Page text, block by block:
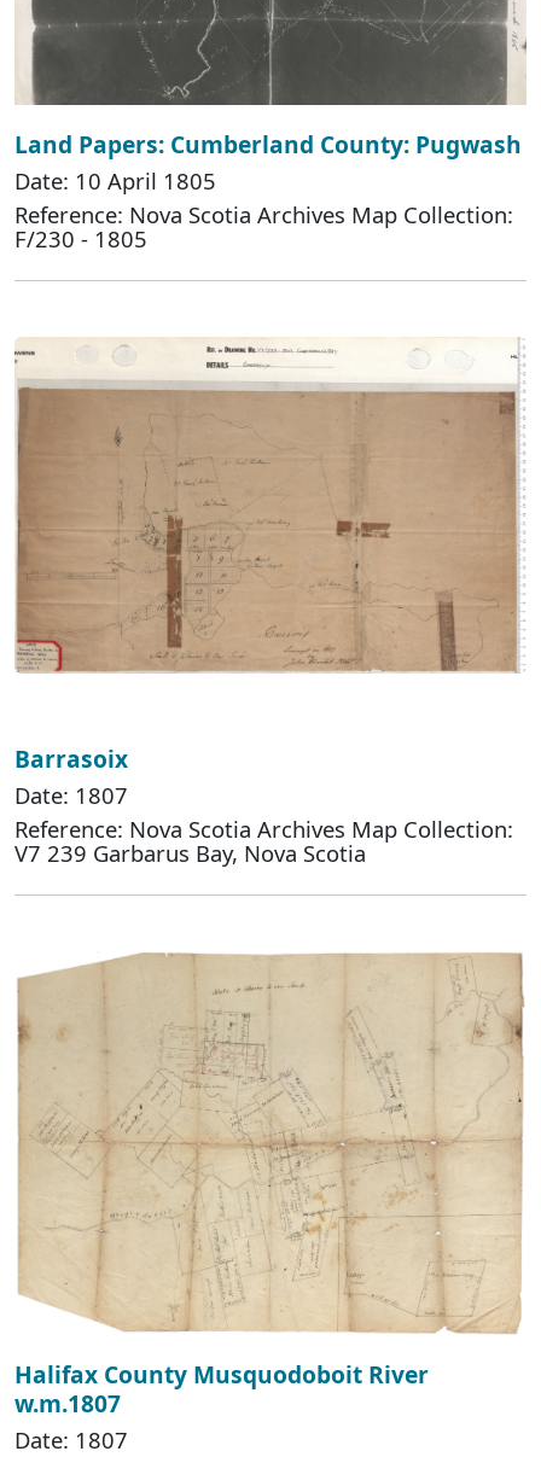
Land Papers: Cumberland County: Pugwash
Date: 10 April 1805
Reference: Nova Scotia Archives Map Collection:
F/230 - 1805
Barrasoix
Date: 1807
Reference: Nova Scotia Archives Map Collection:
V7 239 Garbarus Bay, Nova Scotia
Halifax County Musquodoboit River
w.m.1807
Date: 1807